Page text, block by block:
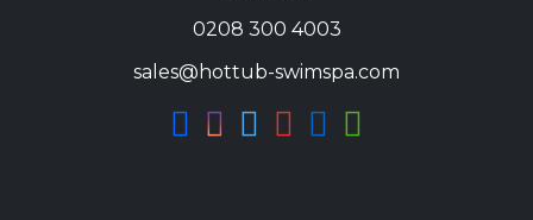
0208 300 4003
sales@hottub-swimspa.com